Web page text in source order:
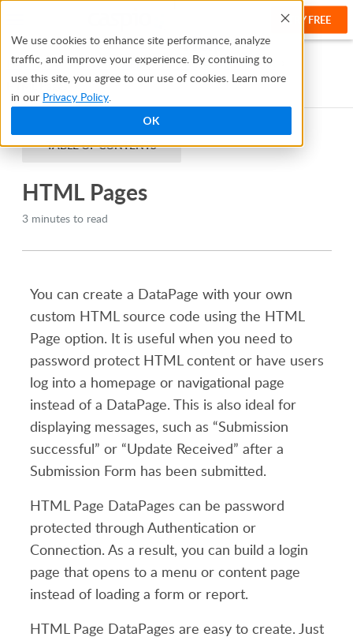
We use cookies to enhance site performance, analyze
traffic, and improve your experience. By continuing to
use this site, you agree to our use of cookies. Learn more
in our Privacy Policy.
OK
Help
TRY FREE
Help Center Creating Apps With Bridge
DataPages
HTML Pages
TABLE OF CONTENTS
HTML Pages
3 minutes to read
You can create a DataPage with your own
custom HTML source code using the HTML
Page option. It is useful when you need to
password protect HTML content or have users
log into a homepage or navigational page
instead of a DataPage. This is also ideal for
displaying messages, such as “Submission
successful” or “Update Received” after a
Submission Form has been submitted.
HTML Page DataPages can be password
protected through Authentication or
Connection. As a result, you can build a login
page that opens to a menu or content page
instead of loading a form or report.
HTML Page DataPages are easy to create. Just